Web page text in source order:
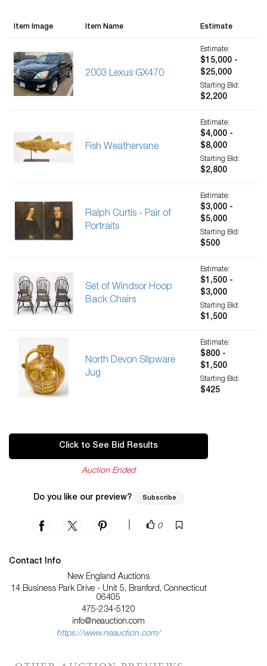
Item Image Item Name Estimate
2003 Lexus GX470
Estimate:
$15,000 -
$25,000
Starting Bid:
$2,200
Fish Weathervane
Estimate:
$4,000 -
$8,000
Starting Bid:
$2,800
Ralph Curtis - Pair of
Portraits
Estimate:
$3,000 -
$5,000
Starting Bid:
$500
Set of Windsor Hoop
Back Chairs
Estimate:
$1,500 -
$3,000
Starting Bid:
$1,500
North Devon Slipware
Jug
Estimate:
$800 -
$1,500
Starting Bid:
$425
Click to See Bid Results
Auction Ended
Do you like our preview? Subscribe
0
Contact Info
New England Auctions
14 Business Park Drive - Unit 5, Branford, Connecticut
06405
475-234-5120
info@neauction.com
https://www.neauction.com/